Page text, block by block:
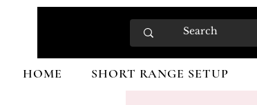
HOME SHORT RANGE SETUP